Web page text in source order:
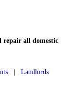
repair all domestic
Landlords